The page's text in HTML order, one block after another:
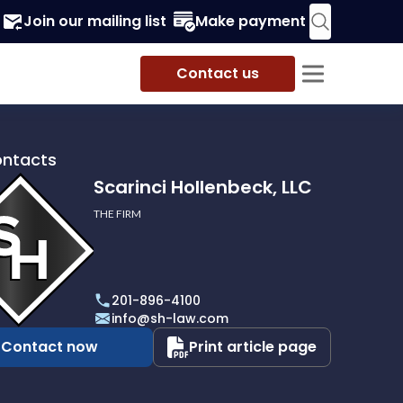
Join our mailing list Make payment
Contact us
Scarinci Hollenbeck, LLC
THE FIRM
201-896-4100
info@sh-law.com
Contact now Print article page